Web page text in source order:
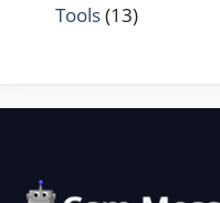
Tools(13)